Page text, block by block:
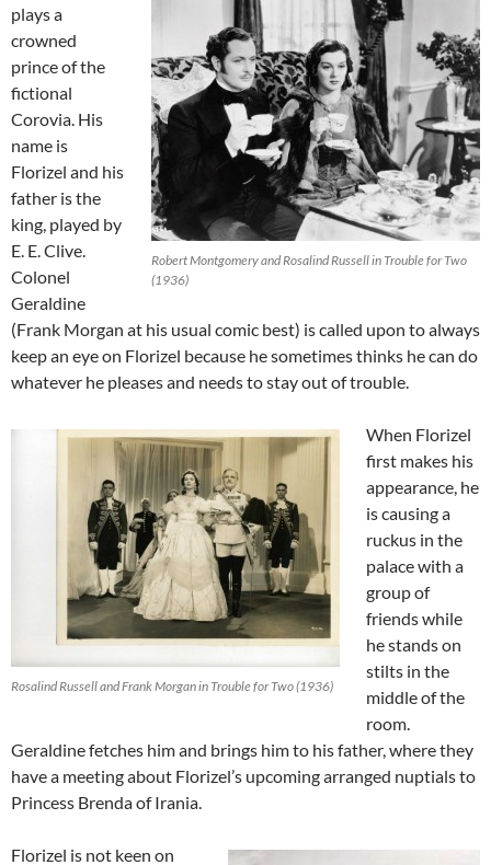
Robert Montgomery and Rosalind Russell in Trouble for Two
(1936)
plays a
crowned
prince of the
fictional
Corovia. His
name is
Florizel and his
father is the
king, played by
E. E. Clive.
Colonel
Geraldine
(Frank Morgan at his usual comic best) is called upon to always
keep an eye on Florizel because he sometimes thinks he can do
whatever he pleases and needs to stay out of trouble.
Rosalind Russell and Frank Morgan in Trouble for Two (1936)
When Florizel
first makes his
appearance, he
is causing a
ruckus in the
palace with a
group of
friends while
he stands on
stilts in the
middle of the
room.
Geraldine fetches him and brings him to his father, where they
have a meeting about Florizel’s upcoming arranged nuptials to
Princess Brenda of Irania.
Florizel is not keen on